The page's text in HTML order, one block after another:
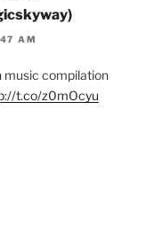
AM
music compilation
t.co/z0mOcyu